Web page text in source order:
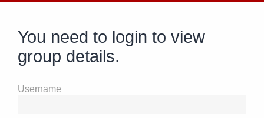
You need to login to view
group details.
Username